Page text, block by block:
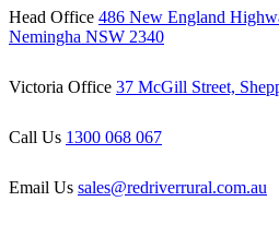
Head Office 486 New England
Nemingha NSW 2340
Victoria Office 37 McGill Street,
Call Us 1300 068 067
Email Us sales@redriverrural.com.au